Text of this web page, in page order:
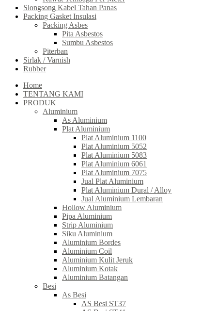
Slongsong Kabel Tahan Panas
Packing Gasket Insulasi
Packing Asbes
Pita Asbestos
Sumbu Asbestos
Piterban
Sirlak / Varnish
Rubber
Home
TENTANG KAMI
PRODUK
Aluminium
As Aluminium
Plat Aluminium
Plat Aluminium 1100
Plat Aluminium 5052
Plat Aluminium 5083
Plat Aluminium 6061
Plat Aluminium 7075
Jual Plat Aluminium
Plat Aluminium Dural / Alloy
Jual Aluminium Lembaran
Hollow Aluminium
Pipa Aluminium
Strip Aluminium
Siku Aluminium
Aluminium Bordes
Aluminium Coil
Aluminium Kulit Jeruk
Aluminium Kotak
Aluminium Batangan
Besi
As Besi
AS Besi ST37